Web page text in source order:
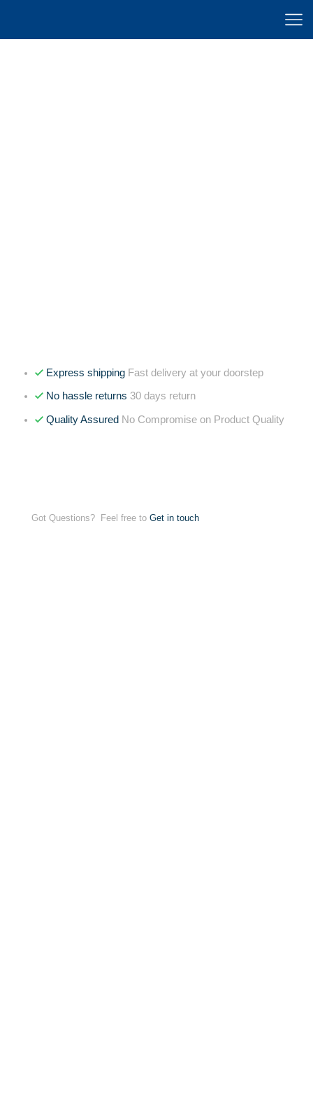
Express shipping Fast delivery at your doorstep
No hassle returns 30 days return
Quality Assured No Compromise on Product Quality
Got Questions? Feel free to Get in touch